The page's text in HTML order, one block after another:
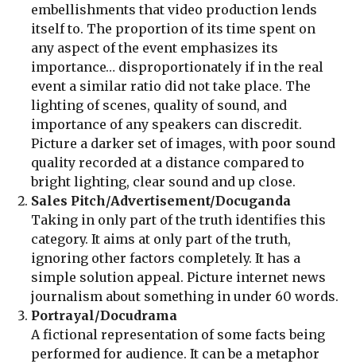
embellishments that video production lends
itself to. The proportion of its time spent on
any aspect of the event emphasizes its
importance… disproportionately if in the real
event a similar ratio did not take place. The
lighting of scenes, quality of sound, and
importance of any speakers can discredit.
Picture a darker set of images, with poor sound
quality recorded at a distance compared to
bright lighting, clear sound and up close.
Sales Pitch/Advertisement/Docuganda
Taking in only part of the truth identifies this
category. It aims at only part of the truth,
ignoring other factors completely. It has a
simple solution appeal. Picture internet news
journalism about something in under 60 words.
Portrayal/Docudrama
A fictional representation of some facts being
performed for audience. It can be a metaphor